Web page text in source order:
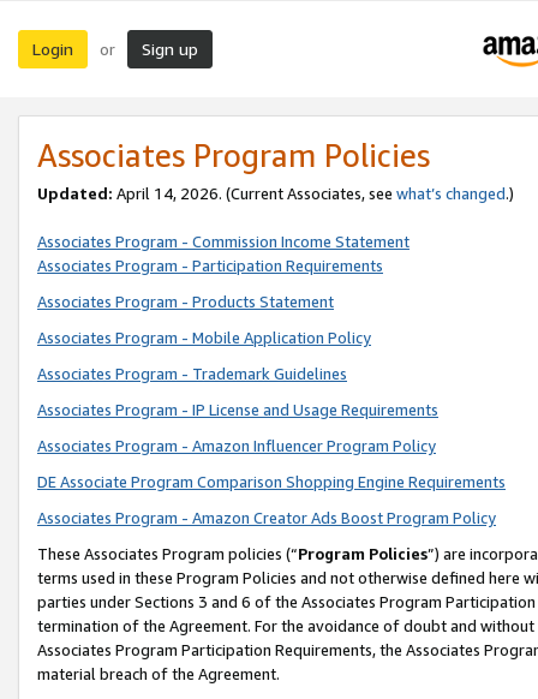
Login or Sign up
Associates Program Policies
Updated: April 14, 2026. (Current Associates, see what’s changed.)
Associates Program - Commission Income Statement
Associates Program - Participation Requirements
Associates Program - Products Statement
Associates Program - Mobile Application Policy
Associates Program - Trademark Guidelines
Associates Program - IP License and Usage Requirements
Associates Program - Amazon Influencer Program Policy
DE Associate Program Comparison Shopping Engine Requirements
Associates Program - Amazon Creator Ads Boost Program Policy
These Associates Program policies (“Program Policies”) are
terms used in these Program Policies and not otherwise defined
parties under Sections 3 and 6 of the Associates Program
termination of the Agreement. For the avoidance of doubt and
Associates Program Participation Requirements, the Associates
material breach of the Agreement.